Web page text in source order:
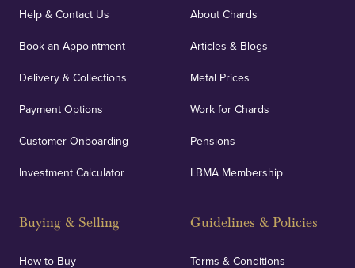
Help & Contact Us
Book an Appointment
Delivery & Collections
Payment Options
Customer Onboarding
Investment Calculator
Buying & Selling
How to Buy
About Chards
Articles & Blogs
Metal Prices
Work for Chards
Pensions
LBMA Membership
Guidelines & Policies
Terms & Conditions